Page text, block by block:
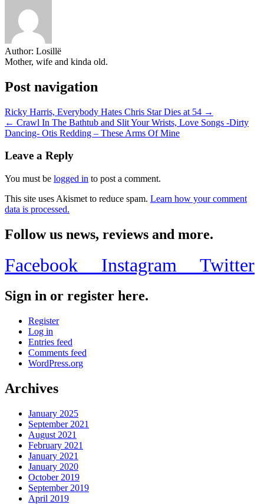
Author: Losillë
Mother, wife and kinda old.
Post navigation
Ricky Harris, Everybody Hates Chris Star Dies at 54 →
← Crawl In The Bathtub and Slit Your Wrists, Love Songs -Dirty
Dancing- Otis Redding – These Arms Of Mine
Leave a Reply
You must be logged in to post a comment.
This site uses Akismet to reduce spam. Learn how your comment
data is processed.
Follow us news, reviews and more.
Facebook Instagram Twitter
Sign in or register here.
Register
Log in
Entries feed
Comments feed
WordPress.org
Archives
January 2025
September 2021
August 2021
February 2021
January 2021
January 2020
October 2019
September 2019
April 2019